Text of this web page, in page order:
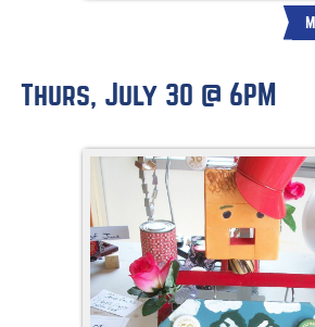
Groups of 4 will shuck corn,
a race to see who will win
relay!
Thurs, July 30 @ 6PM